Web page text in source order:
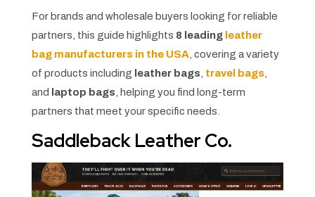
For brands and wholesale buyers looking for reliable
partners, this guide highlights 8 leading leather
bag manufacturers in the USA, covering a variety
of products including leather bags travel bags,
and
laptop bags , helping you find long-term
partners that meet your specific needs.
Saddleback Leather Co.